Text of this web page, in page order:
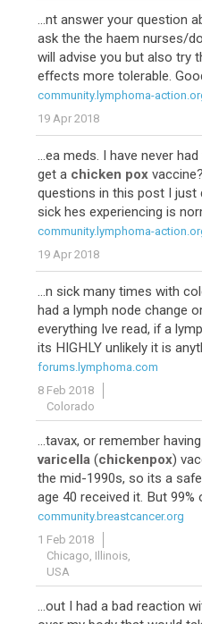
...nt answer your question
ask the the haem nurses/
will advise you but also try
effects more tolerable.
community.lymphoma-
19 Apr 2018
...ea meds. I have never had
get a chicken pox
questions in this post I
sick hes experiencing is
community.lymphoma-
19 Apr 2018
...n sick many times with
had a lymph node change
everything Ive read, if a
its HIGHLY unlikely it is
forums.lymphoma.com
8 Feb 2018
Colorado
...tavax, or remember
varicella (chickenpox)
the mid-1990s, so its a
age 40 received it. But 99%
community.breastcancer.org
1 Feb 2018
Chicago, Illinois,
USA
...out I had a bad reaction